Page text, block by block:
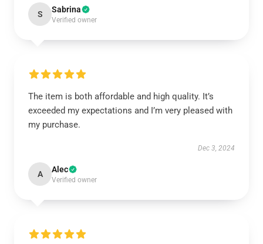
S Sabrina
Verified owner
The item is both affordable and high quality. It’s
exceeded my expectations and I’m very pleased with
my purchase.
Dec 3, 2024
A Alec
Verified owner